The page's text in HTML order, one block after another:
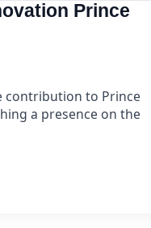
Prince
contribution to Prince
a presence on the